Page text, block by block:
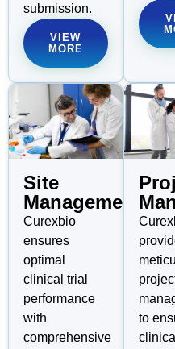
submission.
VIEW
MORE
Site
Management
Curexbio
ensures
optimal
clinical trial
performance
with
comprehensive
to
clinical